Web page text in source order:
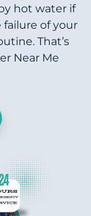
hot water if
of your
That’s
Near Me